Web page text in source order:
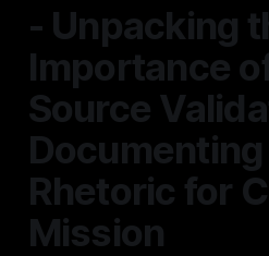
- Unpacking
Importance
Source
Rhetoric for
Mission